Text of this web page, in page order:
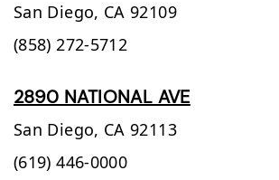
San Diego, CA 92109
(858) 272-5712
2890 NATIONAL AVE
San Diego, CA 92113
(619) 446-0000